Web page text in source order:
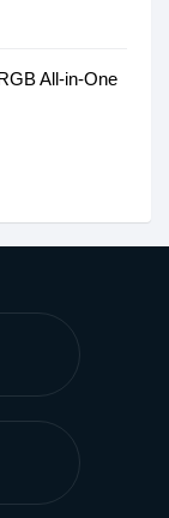
All-in-One